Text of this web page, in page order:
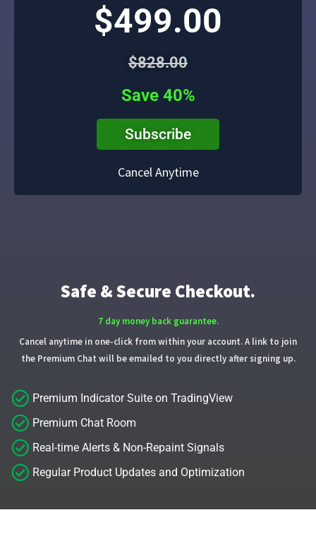
$499.00
$828.00
Save 40%
Subscribe
Cancel Anytime
Safe & Secure Checkout.
7 day money back guarantee.
Cancel anytime in one-click from within your account. A link to join
the Premium Chat will be emailed to you directly after signing up.
Premium Indicator Suite on TradingView
Premium Chat Room
Real-time Alerts & Non-Repaint Signals
Regular Product Updates and Optimization